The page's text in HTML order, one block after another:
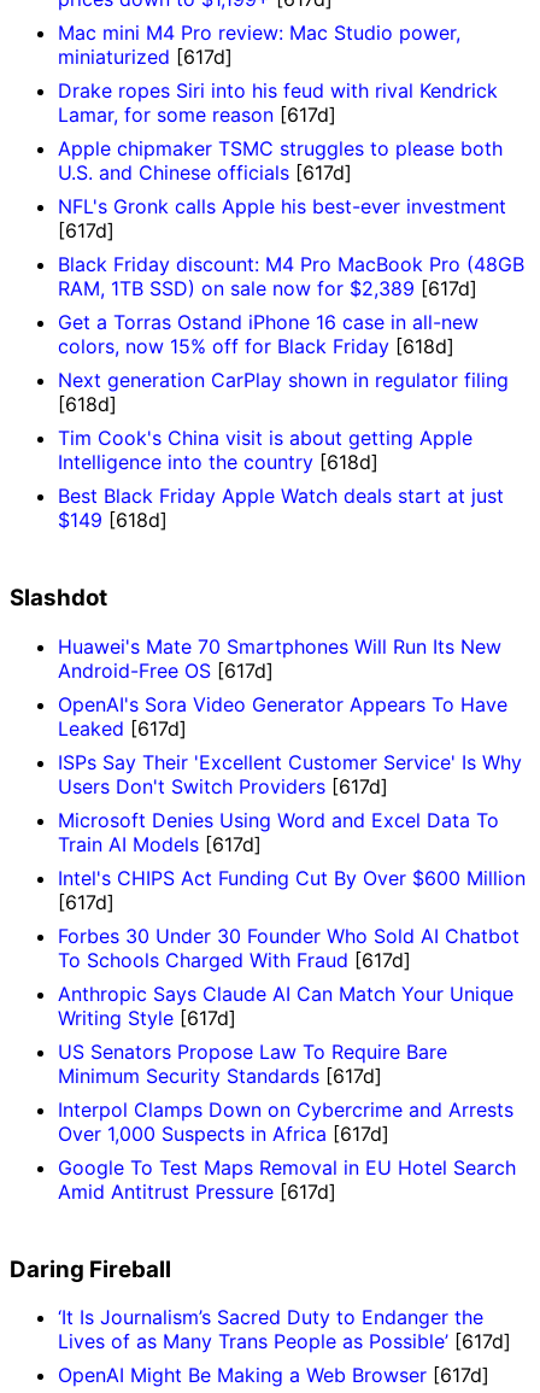
Mac mini M4 Pro review: Mac Studio power,
miniaturized [617d]
Drake ropes Siri into his feud with rival Kendrick
Lamar, for some reason [617d]
Apple chipmaker TSMC struggles to please both
U.S. and Chinese officials [617d]
NFL's Gronk calls Apple his best-ever investment
[617d]
Black Friday discount: M4 Pro MacBook Pro (48GB
RAM, 1TB SSD) on sale now for $2,389 [617d]
Get a Torras Ostand iPhone 16 case in all-new
colors, now 15% off for Black Friday [618d]
Next generation CarPlay shown in regulator filing
[618d]
Tim Cook's China visit is about getting Apple
Intelligence into the country [618d]
Best Black Friday Apple Watch deals start at just
$149 [618d]
Slashdot
Huawei's Mate 70 Smartphones Will Run Its New
Android-Free OS [617d]
OpenAI's Sora Video Generator Appears To Have
Leaked [617d]
ISPs Say Their 'Excellent Customer Service' Is Why
Users Don't Switch Providers [617d]
Microsoft Denies Using Word and Excel Data To
Train AI Models [617d]
Intel's CHIPS Act Funding Cut By Over $600 Million
[617d]
Forbes 30 Under 30 Founder Who Sold AI Chatbot
To Schools Charged With Fraud [617d]
Anthropic Says Claude AI Can Match Your Unique
Writing Style [617d]
US Senators Propose Law To Require Bare
Minimum Security Standards [617d]
Interpol Clamps Down on Cybercrime and Arrests
Over 1,000 Suspects in Africa [617d]
Google To Test Maps Removal in EU Hotel Search
Amid Antitrust Pressure [617d]
Daring Fireball
‘It Is Journalism’s Sacred Duty to Endanger the
Lives of as Many Trans People as Possible’ [617d]
OpenAI Might Be Making a Web Browser [617d]